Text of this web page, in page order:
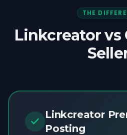
THE
Linkcreator vs
Linkcreator
Posting